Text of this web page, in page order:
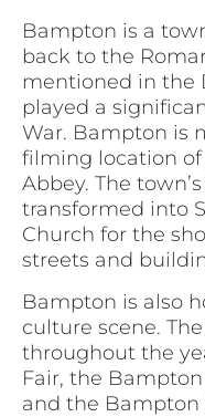
Bampton is a
back to the
mentioned in the
played a
War. Bampton is
filming location of
Abbey. The
transformed into
Church for the
streets and
Bampton is also
culture scene.
throughout the
Fair, the
and the Bampton